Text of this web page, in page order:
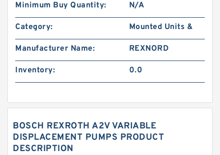
Minimum Buy Quantity: N/A
Category: Mounted Units &
Manufacturer Name: REXNORD
Inventory: 0.0
BOSCH REXROTH A2V VARIABLE
DISPLACEMENT PUMPS PRODUCT
DESCRIPTION